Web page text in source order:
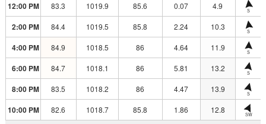
12:00 PM 83.3 1019.9 85.6 0.07 4.9 S
2:00 PM 84.4 1019.5 85.8 2.24 10.3 S
4:00 PM 84.9 1018.5 86 4.64 11.9 S
6:00 PM 84.7 1018.1 86 5.81 13.2 S
8:00 PM 83.5 1018.2 86 4.47 13.9 S
10:00 PM 82.6 1018.7 85.8 1.86 12.8 SW